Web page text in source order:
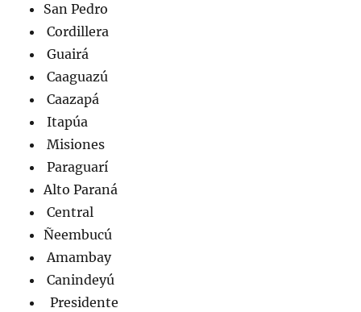
San Pedro
Cordillera
Guairá
Caaguazú
Caazapá
Itapúa
Misiones
Paraguarí
Alto Paraná
Central
Ñeembucú
Amambay
Canindeyú
Presidente